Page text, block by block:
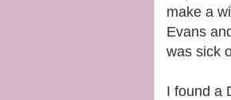
make a
Evans
was sick
I found a